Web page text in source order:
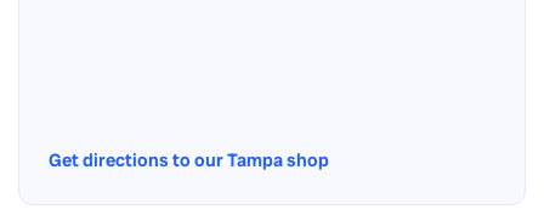
Get directions to our Tampa shop